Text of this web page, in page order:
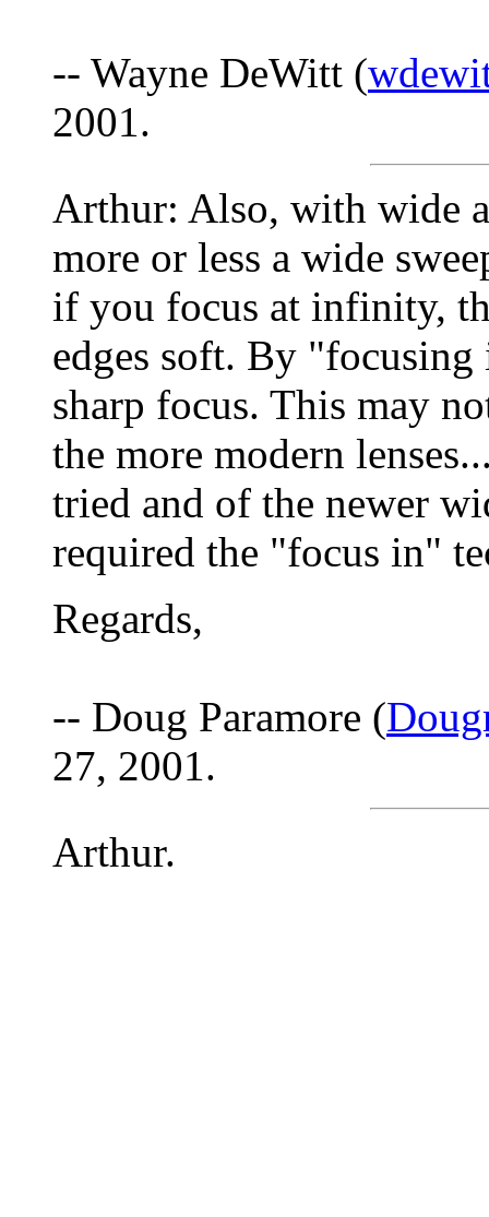
-- Wayne DeWitt (
2001.
Arthur: Also, with wide
more or less a wide
if you focus at infinity,
edges soft. By
sharp focus. This may
the more modern
tried and of the newer
required the "focus in"
Regards,
-- Doug Paramore (
27, 2001.
Arthur.